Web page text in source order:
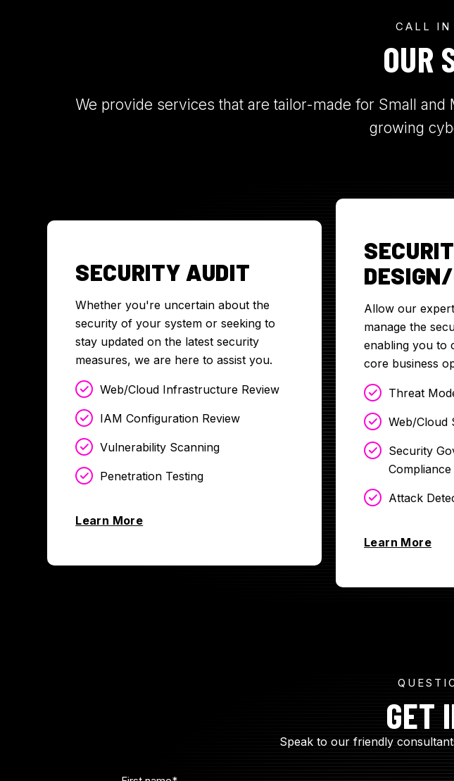
CALL IN
OUR
We provide services that are tailor-made for Small
growing
SECURITY AUDIT
Whether you're uncertain about the
security of your system or seeking to
stay updated on the latest security
measures, we are here to assist you.
Web/Cloud Infrastructure Review
IAM Configuration Review
Vulnerability Scanning
Penetration Testing
Learn More
Allow our
manage the
enabling you to
core business
Threat
Web/Cloud
Security
Compliance
Attack
Learn More
GET
Speak to our friendly